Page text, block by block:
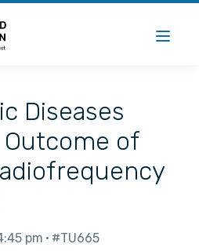
Diseases
of
pm #TU665